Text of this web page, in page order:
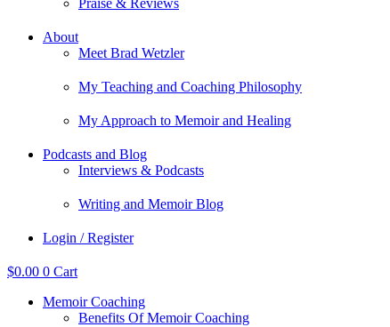
Praise & Reviews
About
Meet Brad Wetzler
My Teaching and Coaching Philosophy
My Approach to Memoir and Healing
Podcasts and Blog
Interviews & Podcasts
Writing and Memoir Blog
Login / Register
$0.00 0 Cart
Memoir Coaching
Benefits Of Memoir Coaching